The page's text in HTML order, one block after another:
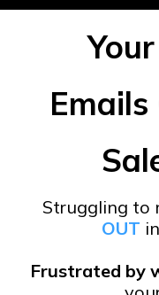
Emails
Struggling to
OUT
Frustrated by